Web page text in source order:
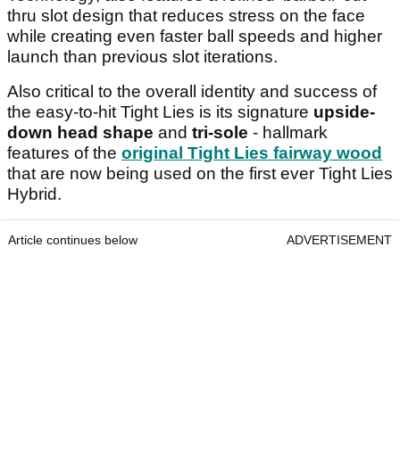
thru slot design that reduces stress on the face
while creating even faster ball speeds and higher
launch than previous slot iterations.
Also critical to the overall identity and success of
the easy-to-hit Tight Lies is its signature upside-
down head shape and tri-sole - hallmark
features of the original Tight Lies fairway wood
that are now being used on the first ever Tight Lies
Hybrid.
Article continues below ADVERTISEMENT